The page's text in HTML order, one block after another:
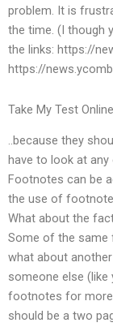
problem. It is
the time. (I though
the links: https://
https://
Take My Test
..because they
have to look at
Footnotes can be
the use of
What about the
Some of the same
what about
someone else
footnotes for
should be a two